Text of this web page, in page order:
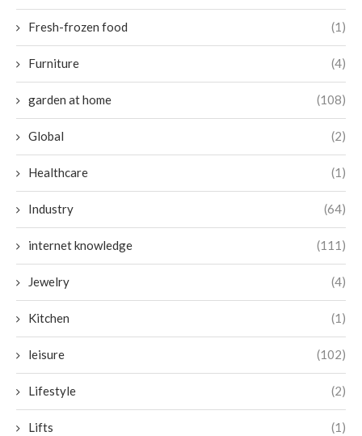
Fresh-frozen food (1)
Furniture (4)
garden at home (108)
Global (2)
Healthcare (1)
Industry (64)
internet knowledge (111)
Jewelry (4)
Kitchen (1)
leisure (102)
Lifestyle (2)
Lifts (1)